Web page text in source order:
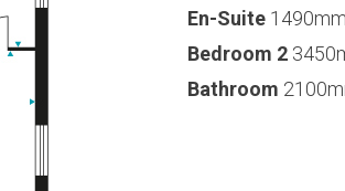
En-Suite
Bedroom 2
Bathroom